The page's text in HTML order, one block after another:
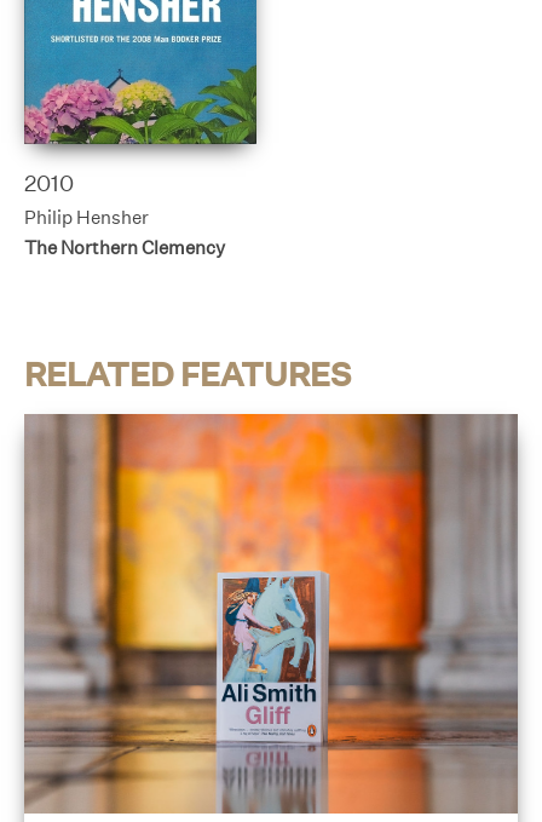
2010
Philip Hensher
The Northern Clemency
RELATED FEATURES